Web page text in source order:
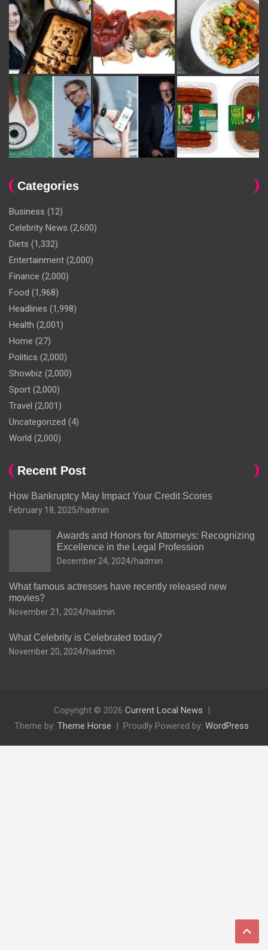
Categories
Business (12)
Celebrity News (2,600)
Diets (1,332)
Entertainment (2,000)
Finance (2,000)
Food (1,968)
Headlines (1,998)
Health (2,001)
Home (27)
Politics (2,000)
Showbiz (2,000)
Sport (2,000)
Travel (2,001)
Uncategorized (4)
World (2,000)
Recent Post
How Bankruptcy May Impact Your Credit Scores
February 18, 2025 hadmin
Awards and Honors for Attorneys: Recognizing
Excellence in the Legal Profession
December 24, 2024 hadmin
What famous actresses have recently released new
movies?
November 21, 2024 hadmin
What Celebrity is Celebrated today?
November 20, 2024 hadmin
Copyright © 2026 Current Local News
Theme by: Theme Horse Proudly Powered by: WordPress